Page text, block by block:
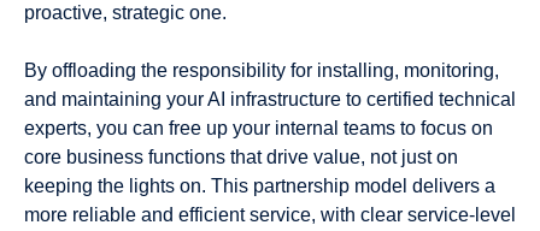
proactive, strategic one.
By offloading the responsibility for installing, monitoring,
and maintaining your AI infrastructure to certified technical
experts, you can free up your internal teams to focus on
core business functions that drive value, not just on
keeping the lights on. This partnership model delivers a
more reliable and efficient service, with clear service-level